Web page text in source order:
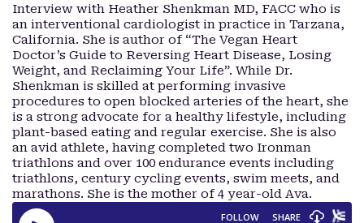
Interview with Heather Shenkman MD, FACC who is
an interventional cardiologist in practice in Tarzana,
California. She is author of “The Vegan Heart
Doctor’s Guide to Reversing Heart Disease, Losing
Weight, and Reclaiming Your Life”. While Dr.
Shenkman is skilled at performing invasive
procedures to open blocked arteries of the heart, she
is a strong advocate for a healthy lifestyle, including
plant-based eating and regular exercise. She is also
an avid athlete, having completed two Ironman
triathlons and over 100 endurance events including
triathlons, century cycling events, swim meets, and
marathons. She is the mother of 4 year-old Ava.